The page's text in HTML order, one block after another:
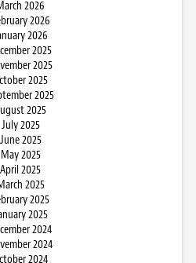
2026
2026
2026
2025
2025
2025
2025
2025
July 2025
June 2025
May 2025
April 2025
2025
2025
2025
2024
2024
2024